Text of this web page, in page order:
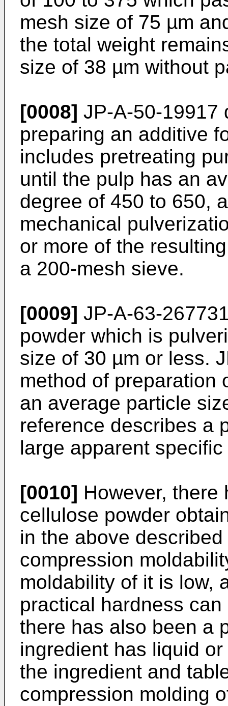
mesh size of 75 µm
the total weight
size of 38 µm without
[0008] JP-A-50-19917
preparing an additive
includes pretreating
until the pulp has an
degree of 450 to 650,
mechanical
or more of the
a 200-mesh sieve.
[0009] JP-A-63-
powder which is
size of 30 µm or less.
method of preparation
an average particle
reference describes a
large apparent
[0010] However, there
cellulose powder
in the above
compression
moldability of it is low,
practical hardness
there has also been a
ingredient has liquid
the ingredient and
compression molding